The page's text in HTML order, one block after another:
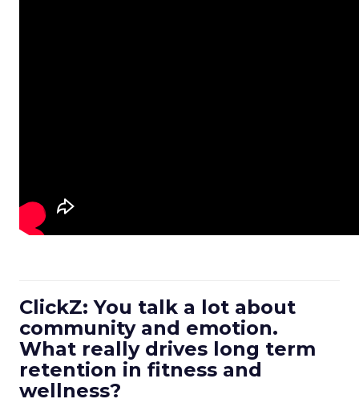
ClickZ: You talk a lot about
community and emotion.
What really drives long term
retention in fitness and
wellness?